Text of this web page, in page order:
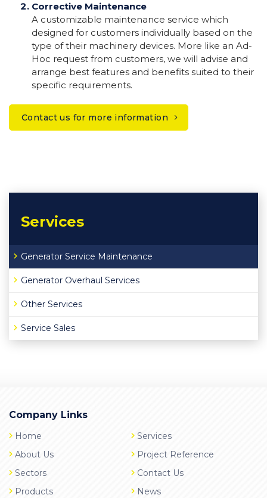
Corrective Maintenance
A customizable maintenance service which
designed for customers individually based on the
type of their machinery devices. More like an Ad-
Hoc request from customers, we will advise and
arrange best features and benefits suited to their
specific requirements.
Contact us for more information
Services
Generator Service Maintenance
Generator Overhaul Services
Other Services
Service Sales
Company Links
Home
About Us
Sectors
Products
Services
Project Reference
Contact Us
News